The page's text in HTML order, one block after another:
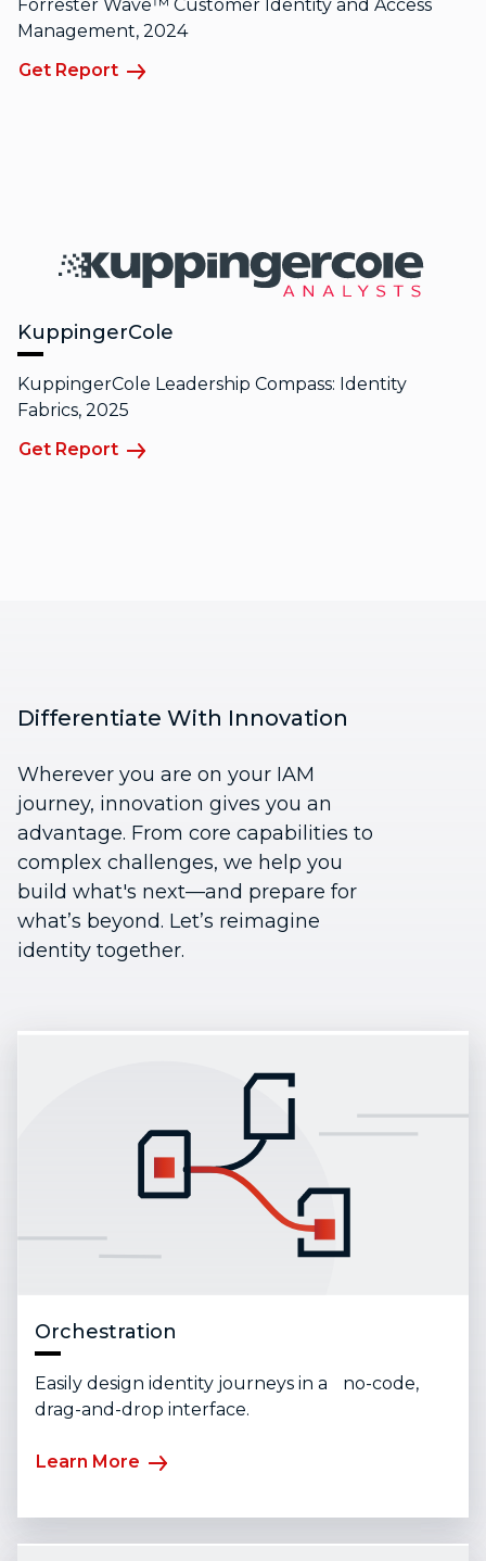
Forrester Wave™ Customer Identity and Access
Management, 2024
Get Report
KuppingerCole
KuppingerCole Leadership Compass: Identity
Fabrics, 2025
Get Report
Differentiate With Innovation
Wherever you are on your IAM
journey, innovation gives you an
advantage. From core capabilities to
complex challenges, we help you
build what's next—and prepare for
what’s beyond. Let’s reimagine
identity together.
Orchestration
Easily design identity journeys in a no-code,
drag-and-drop interface.
Learn More